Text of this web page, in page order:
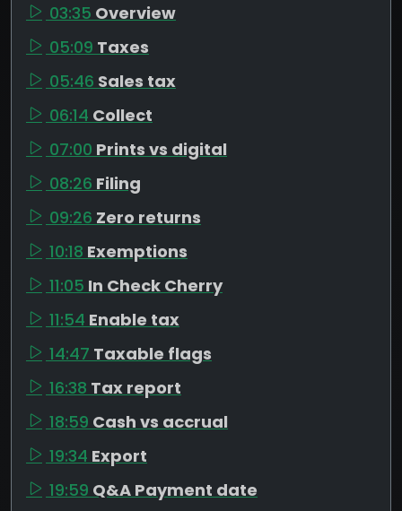
03:35 Overview
05:09 Taxes
05:46 Sales tax
06:14 Collect
07:00 Prints vs digital
08:26 Filing
09:26 Zero returns
10:18 Exemptions
11:05 In Check Cherry
11:54 Enable tax
14:47 Taxable flags
16:38 Tax report
18:59 Cash vs accrual
19:34 Export
19:59 Q&A Payment date